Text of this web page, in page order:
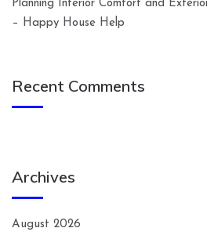
Planning Interior Comfort and
– Happy House Help
Recent Comments
Archives
August 2026